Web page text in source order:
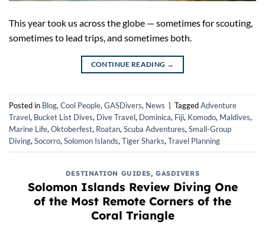
This year took us across the globe — sometimes for scouting,
sometimes to lead trips, and sometimes both.
CONTINUE READING →
Posted in Blog, Cool People, GASDivers, News TaggedAdventure
Travel, Bucket List Dives, Dive Travel, Dominica, Fiji, Komodo, Maldives,
Marine Life, Oktoberfest, Roatan, Scuba Adventures, Small-Group
Diving, Socorro, Solomon Islands, Tiger Sharks, Travel Planning
DESTINATION GUIDES,GASDIVERS
Solomon Islands Review Diving One
of the Most Remote Corners of the
Coral Triangle